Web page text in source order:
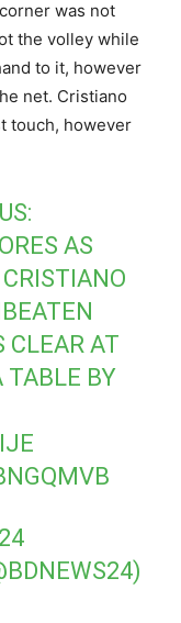
was not
the volley while
to it, however
net. Cristiano
touch, however
AS
CLEAR AT
TABLE BY